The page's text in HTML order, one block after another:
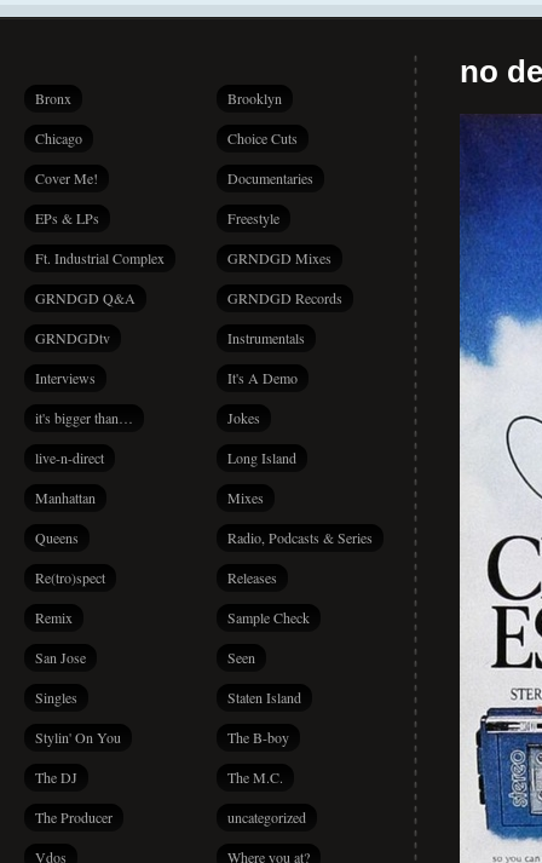
Bronx Brooklyn
Chicago Choice Cuts
Cover Me! Documentaries
EPs & LPs Freestyle
Ft. Industrial Complex GRNDGD Mixes
GRNDGD Q&A GRNDGD Records
GRNDGDtv Instrumentals
Interviews It's A Demo
it's bigger than… Jokes
live-n-direct Long Island
Manhattan Mixes
Queens Radio, Podcasts & Series
Re(tro)spect Releases
Remix Sample Check
San Jose Seen
Singles Staten Island
Stylin' On You The B-boy
The DJ The M.C.
The Producer uncategorized
Vdos Where you at?
no